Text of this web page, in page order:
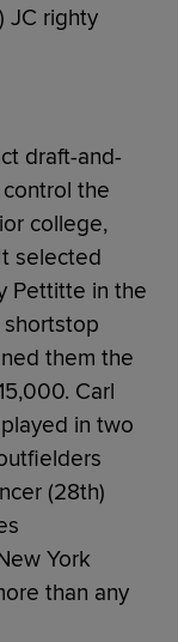
JC righty
draft-and-
the
college,
selected
Pettitte in the
shortstop
them the
Carl
in two
(28th)
York
than any